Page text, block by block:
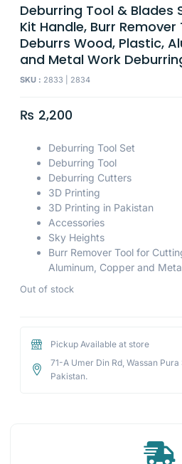
Deburring Tool & Blades
Kit Handle, Burr
Deburrs Wood, Plastic,
and Metal Work
SKU : 2833 | 2834
₨ 2,200
Deburring Tool Set
Deburring Tool
Deburring Cutters
3D Printing
3D Printing in Pakistan
Accessories
Sky Heights
Burr Remover Tool for
Aluminum, Copper and
Out of stock
Pickup Available at store
71-A Umer Din Rd, Wassan Pura
Pakistan.